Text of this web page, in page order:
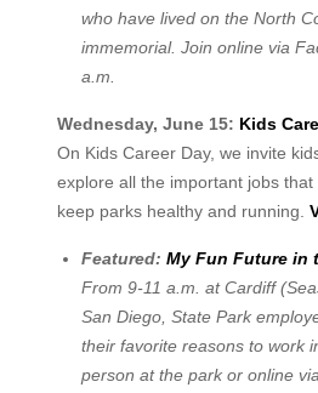
who have lived on the North
immemorial. Join online via
a.m.
Wednesday, June 15: Kids
On Kids Career Day, we invite
explore all the important jobs
keep parks healthy and running.
Featured: My Fun Future in
From 9-11 a.m. at Cardiff
San Diego, State Park
their favorite reasons to work
person at the park or online